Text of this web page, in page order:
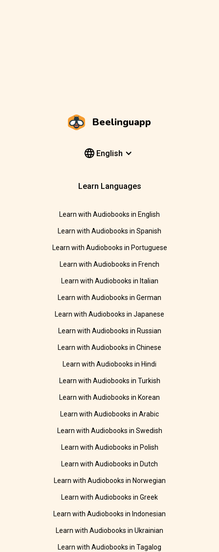
Beelinguapp
English
Learn Languages
Learn with Audiobooks in English
Learn with Audiobooks in Spanish
Learn with Audiobooks in Portuguese
Learn with Audiobooks in French
Learn with Audiobooks in Italian
Learn with Audiobooks in German
Learn with Audiobooks in Japanese
Learn with Audiobooks in Russian
Learn with Audiobooks in Chinese
Learn with Audiobooks in Hindi
Learn with Audiobooks in Turkish
Learn with Audiobooks in Korean
Learn with Audiobooks in Arabic
Learn with Audiobooks in Swedish
Learn with Audiobooks in Polish
Learn with Audiobooks in Dutch
Learn with Audiobooks in Norwegian
Learn with Audiobooks in Greek
Learn with Audiobooks in Indonesian
Learn with Audiobooks in Ukrainian
Learn with Audiobooks in Tagalog